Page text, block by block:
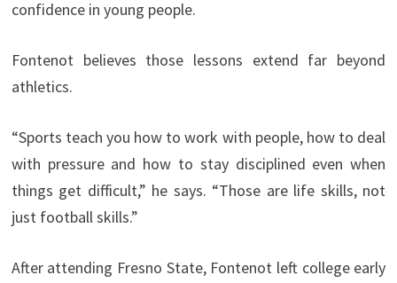
confidence in young people.
Fontenot believes those lessons extend far beyond
athletics.
“Sports teach you how to work with people, how to deal
with pressure and how to stay disciplined even when
things get difficult,” he says. “Those are life skills, not
just football skills.”
After attending Fresno State, Fontenot left college early